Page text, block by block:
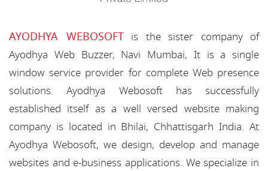
AYODHYA WEBOSOFTis the sister company of
Ayodhya Web Buzzer, Navi Mumbai, It is a single
window service provider for complete Web presence
solutions. Ayodhya Webosoft has successfully
established itself as a well versed website making
company is located in Bhilai, Chhattisgarh India. At
Ayodhya Webosoft, we design, develop and manage
websites and e-business applications. We specialize in